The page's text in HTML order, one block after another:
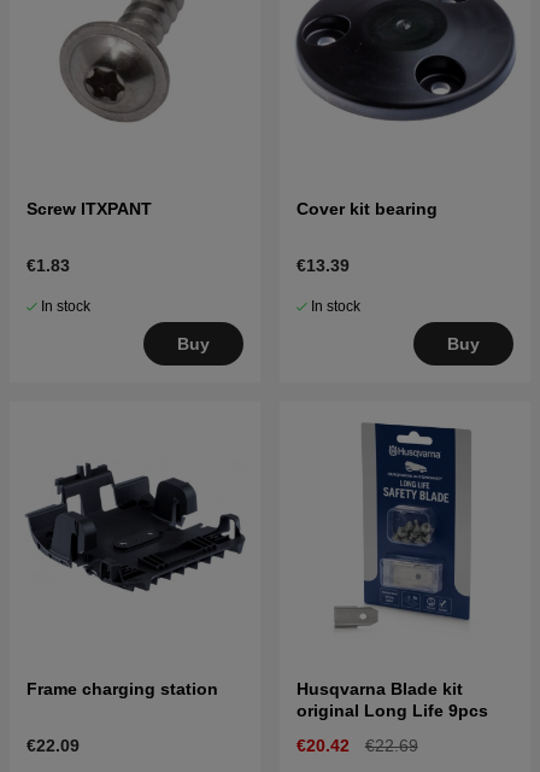
Screw ITXPANT
€1.83
In stock
Buy
Cover kit bearing
€13.39
In stock
Buy
Frame charging station
€22.09
Husqvarna Blade kit
original Long Life 9pcs
€20.42
€22.69